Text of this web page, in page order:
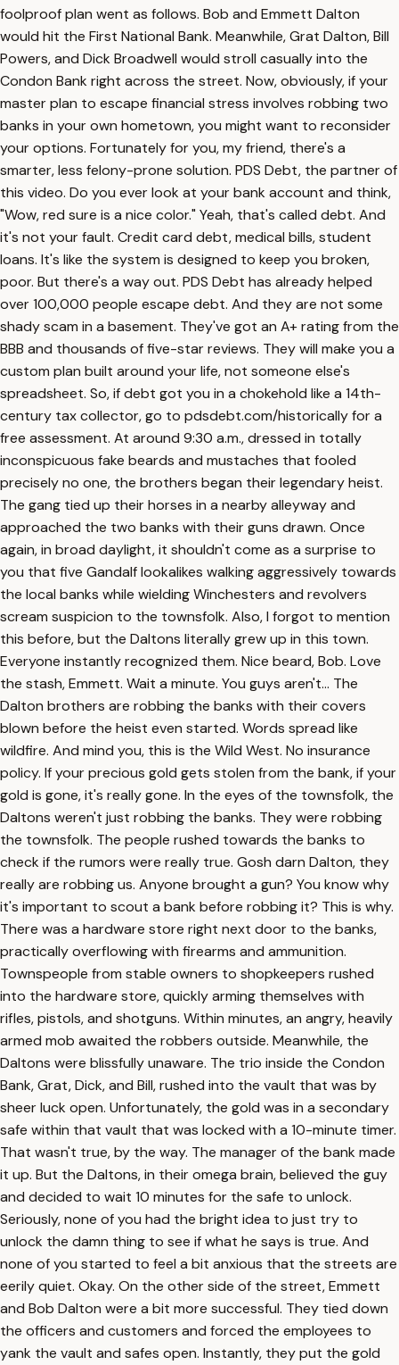
foolproof plan went as follows. Bob and Emmett Dalton
would hit the First National Bank. Meanwhile, Grat Dalton, Bill
Powers, and Dick Broadwell would stroll casually into the
Condon Bank right across the street. Now, obviously, if your
master plan to escape financial stress involves robbing two
banks in your own hometown, you might want to reconsider
your options. Fortunately for you, my friend, there's a
smarter, less felony-prone solution. PDS Debt, the partner of
this video. Do you ever look at your bank account and think,
"Wow, red sure is a nice color." Yeah, that's called debt. And
it's not your fault. Credit card debt, medical bills, student
loans. It's like the system is designed to keep you broken,
poor. But there's a way out. PDS Debt has already helped
over 100,000 people escape debt. And they are not some
shady scam in a basement. They've got an A+ rating from the
BBB and thousands of five-star reviews. They will make you a
custom plan built around your life, not someone else's
spreadsheet. So, if debt got you in a chokehold like a 14th-
century tax collector, go to pdsdebt.com/historically for a
free assessment. At around 9:30 a.m., dressed in totally
inconspicuous fake beards and mustaches that fooled
precisely no one, the brothers began their legendary heist.
The gang tied up their horses in a nearby alleyway and
approached the two banks with their guns drawn. Once
again, in broad daylight, it shouldn't come as a surprise to
you that five Gandalf lookalikes walking aggressively towards
the local banks while wielding Winchesters and revolvers
scream suspicion to the townsfolk. Also, I forgot to mention
this before, but the Daltons literally grew up in this town.
Everyone instantly recognized them. Nice beard, Bob. Love
the stash, Emmett. Wait a minute. You guys aren't... The
Dalton brothers are robbing the banks with their covers
blown before the heist even started. Words spread like
wildfire. And mind you, this is the Wild West. No insurance
policy. If your precious gold gets stolen from the bank, if your
gold is gone, it's really gone. In the eyes of the townsfolk, the
Daltons weren't just robbing the banks. They were robbing
the townsfolk. The people rushed towards the banks to
check if the rumors were really true. Gosh darn Dalton, they
really are robbing us. Anyone brought a gun? You know why
it's important to scout a bank before robbing it? This is why.
There was a hardware store right next door to the banks,
practically overflowing with firearms and ammunition.
Townspeople from stable owners to shopkeepers rushed
into the hardware store, quickly arming themselves with
rifles, pistols, and shotguns. Within minutes, an angry, heavily
armed mob awaited the robbers outside. Meanwhile, the
Daltons were blissfully unaware. The trio inside the Condon
Bank, Grat, Dick, and Bill, rushed into the vault that was by
sheer luck open. Unfortunately, the gold was in a secondary
safe within that vault that was locked with a 10-minute timer.
That wasn't true, by the way. The manager of the bank made
it up. But the Daltons, in their omega brain, believed the guy
and decided to wait 10 minutes for the safe to unlock.
Seriously, none of you had the bright idea to just try to
unlock the damn thing to see if what he says is true. And
none of you started to feel a bit anxious that the streets are
eerily quiet. Okay. On the other side of the street, Emmett
and Bob Dalton were a bit more successful. They tied down
the officers and customers and forced the employees to
yank the vault and safes open. Instantly, they put the gold